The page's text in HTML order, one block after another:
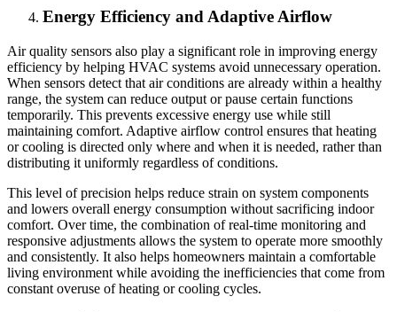
Energy Efficiency and Adaptive Airflow
Air quality sensors also play a significant role in improving energy
efficiency by helping HVAC systems avoid unnecessary operation.
When sensors detect that air conditions are already within a healthy
range, the system can reduce output or pause certain functions
temporarily. This prevents excessive energy use while still
maintaining comfort. Adaptive airflow control ensures that heating
or cooling is directed only where and when it is needed, rather than
distributing it uniformly regardless of conditions.
This level of precision helps reduce strain on system components
and lowers overall energy consumption without sacrificing indoor
comfort. Over time, the combination of real-time monitoring and
responsive adjustments allows the system to operate more smoothly
and consistently. It also helps homeowners maintain a comfortable
living environment while avoiding the inefficiencies that come from
constant overuse of heating or cooling cycles.